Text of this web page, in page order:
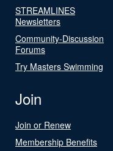
STREAMLINES
Newsletters
Community-Discussion
Forums
Try Masters Swimming
Join
Join or Renew
Membership Benefits